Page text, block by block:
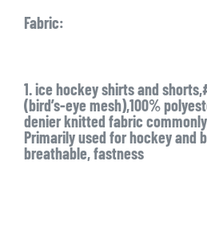
Fabric:
1. ice hockey shirts and
(bird’s-eye mesh),100%
denier knitted fabric
Primarily used for hockey and
breathable, fastness